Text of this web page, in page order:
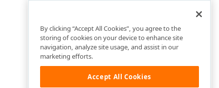
By clicking “Accept All Cookies”, you agree to the
storing of cookies on your device to enhance site
navigation, analyze site usage, and assist in our
marketing efforts.
Accept All Cookies